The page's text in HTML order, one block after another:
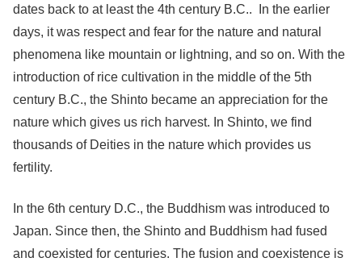
dates back to at least the 4th century B.C.. In the earlier
days, it was respect and fear for the nature and natural
phenomena like mountain or lightning, and so on. With the
introduction of rice cultivation in the middle of the 5th
century B.C., the Shinto became an appreciation for the
nature which gives us rich harvest. In Shinto, we find
thousands of Deities in the nature which provides us
fertility.
In the 6th century D.C., the Buddhism was introduced to
Japan. Since then, the Shinto and Buddhism had fused
and coexisted for centuries. The fusion and coexistence is